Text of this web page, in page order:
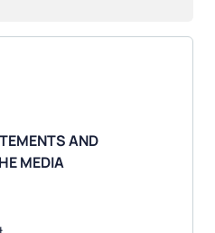
AND
MEDIA